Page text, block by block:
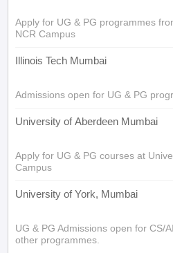
Apply for UG & PG programmes
NCR Campus
Illinois Tech Mumbai
Admissions open for UG & PG
University of Aberdeen Mumbai
Apply for UG & PG courses at
Campus
University of York, Mumbai
UG & PG Admissions open for CS/
other programmes.